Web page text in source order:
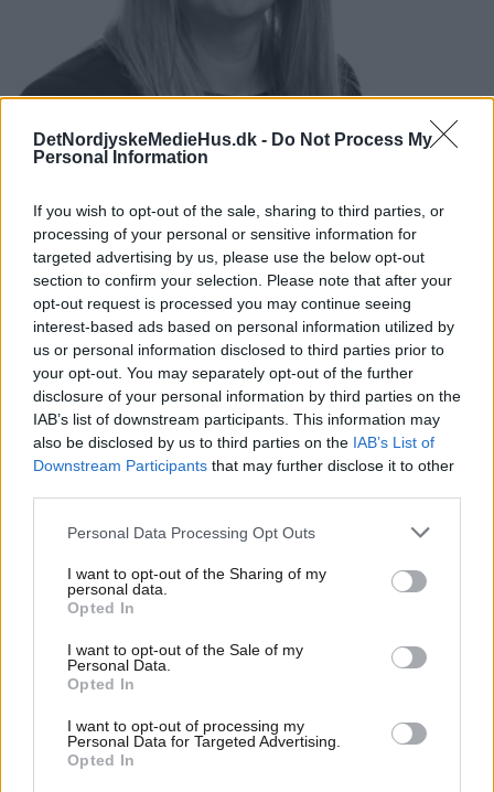
DetNordjyskeMedieHus.dk - Do Not Process My
Personal Information
If you wish to opt-out of the sale, sharing to third parties, or
processing of your personal or sensitive information for
targeted advertising by us, please use the below opt-out
section to confirm your selection. Please note that after your
opt-out request is processed you may continue seeing
interest-based ads based on personal information utilized by
us or personal information disclosed to third parties prior to
your opt-out. You may separately opt-out of the further
disclosure of your personal information by third parties on the
IAB’s list of downstream participants. This information may
also be disclosed by us to third parties on the IAB’s List of
Downstream Participants that may further disclose it to other
Personal Data Processing Opt Outs
I want to opt-out of the Sharing of my
personal data.
Opted In
I want to opt-out of the Sale of my
Personal Data.
Opted In
I want to opt-out of processing my
Personal Data for Targeted Advertising.
Opted In
Mette Kjul Pedersen
HR Business Partner
+4552142736
mkp@dnmh.dk